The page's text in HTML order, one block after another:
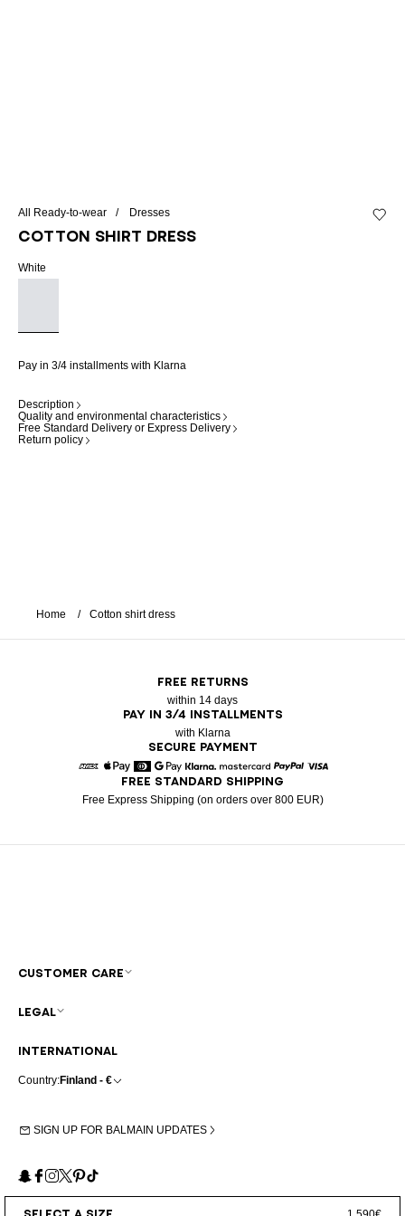
All Ready-to-wear Dresses
Cotton shirt dress
White
Pay in 3/4 installments with Klarna
Description
Quality and environmental characteristics
Free Standard Delivery or Express Delivery
Return policy
Home Cotton shirt dress
FREE RETURNS
within 14 days
PAY IN 3/4 INSTALLMENTS
with Klarna
SECURE PAYMENT
American Express
Apple Pay
DinersGoogle Pay
Klarna Mastercard
FREE STANDARD SHIPPING
Free Express Shipping (on orders over 800 EUR)
INTERNATIONAL
Country:Finland - €
SIGN UP FOR BALMAIN UPDATES
Snapchat
Facebook
Instagram
X Pinterest
TikTok
CUSTOMER CARE
LEGAL